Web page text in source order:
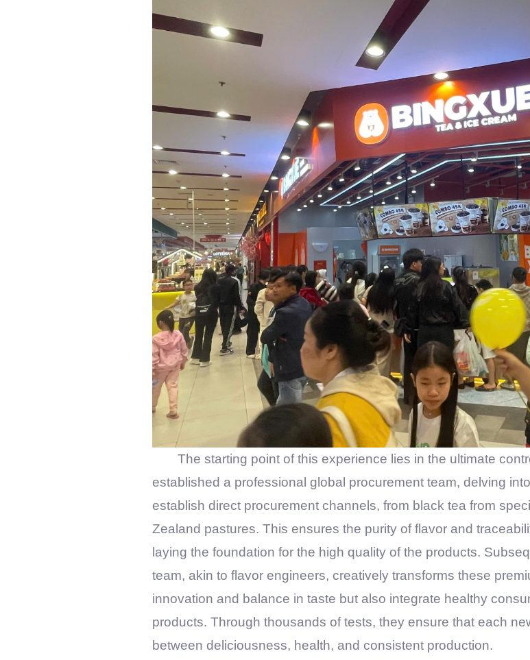
The starting point of this experience lies in the ultimate
established a professional global procurement team, delving
establish direct procurement channels, from black tea from
Zealand pastures. This ensures the purity of flavor and
laying the foundation for the high quality of the products.
team, akin to flavor engineers, creatively transforms these
innovation and balance in taste but also integrate healthy
products. Through thousands of tests, they ensure that each
between deliciousness, health, and consistent production.